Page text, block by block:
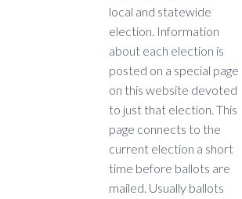
local and statewide
election. Information
about each election is
posted on a special page
on this website devoted
to just that election. This
page connects to the
current election a short
time before ballots are
mailed. Usually ballots